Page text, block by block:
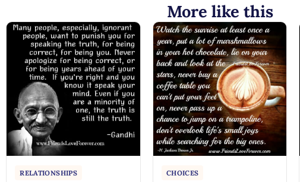
More like this
RELATIONSHIPS CHOICES